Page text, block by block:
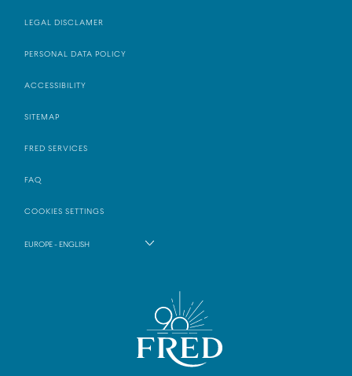
LEGAL DISCLAMER
PERSONAL DATA POLICY
ACCESSIBILITY
SITEMAP
FRED SERVICES
FAQ
COOKIES SETTINGS
EUROPE - ENGLISH